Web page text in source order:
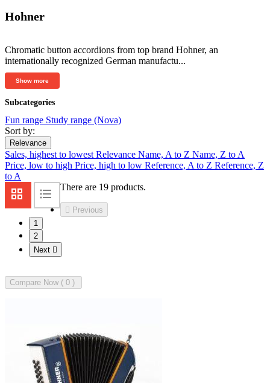
Hohner
Chromatic button accordions from top brand Hohner, an
internationally recognized German manufactu...
Show more
Subcategories
Fun range Study range (Nova)
Sort by:
Relevance
Sales, highest to lowest Relevance Name, A to Z Name, Z to A
Price, low to high Price, high to low Reference, A to Z Reference, Z
to A
There are 19 products.
 Previous
1
2
Next 
Compare Now ( 0